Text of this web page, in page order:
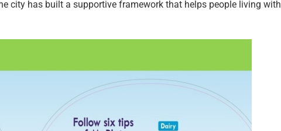
city has built a supportive framework that helps people living with